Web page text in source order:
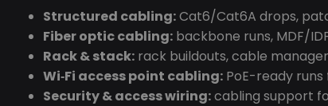
Structured cabling:Cat6/Cat6A drops,
Fiber optic cabling: backbone runs, MDF/
Rack & stack: rack buildouts, cable
Wi‑Fi access point cabling: PoE-ready
Security & access wiring:cabling support